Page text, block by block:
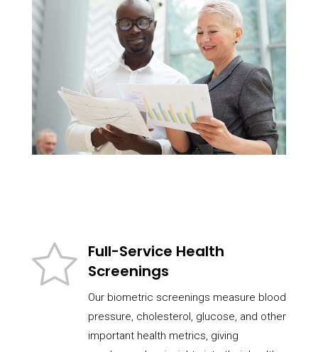
Full-Service Health
Screenings
Our biometric screenings measure blood
pressure, cholesterol, glucose, and other
important health metrics, giving